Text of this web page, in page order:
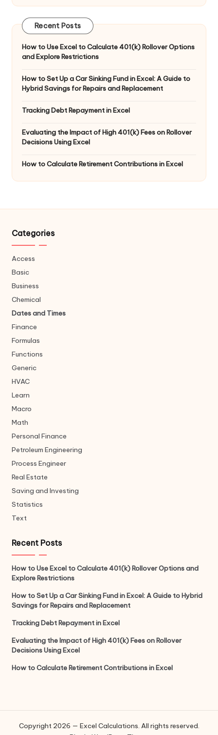
Recent Posts
How to Use Excel to Calculate 401(k) Rollover Options
and Explore Restrictions
How to Set Up a Car Sinking Fund in Excel: A Guide to
Hybrid Savings for Repairs and Replacement
Tracking Debt Repayment in Excel
Evaluating the Impact of High 401(k) Fees on Rollover
Decisions Using Excel
How to Calculate Retirement Contributions in Excel
Categories
Access
Basic
Business
Chemical
Dates and Times
Finance
Formulas
Functions
Generic
HVAC
Learn
Macro
Math
Personal Finance
Petroleum Engineering
Process Engineer
Real Estate
Saving and Investing
Statistics
Text
Recent Posts
How to Use Excel to Calculate 401(k) Rollover Options and
Explore Restrictions
How to Set Up a Car Sinking Fund in Excel: A Guide to Hybrid
Savings for Repairs and Replacement
Tracking Debt Repayment in Excel
Evaluating the Impact of High 401(k) Fees on Rollover
Decisions Using Excel
How to Calculate Retirement Contributions in Excel
Copyright 2026 — Excel Calculations. All rights reserved.